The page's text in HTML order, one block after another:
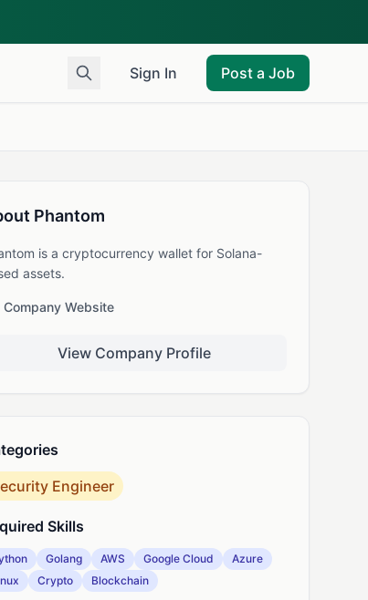
Sign In Post a Job
Phantom
is a cryptocurrency wallet for Solana-
assets.
Company Website
View Company Profile
Engineer
Skills
Golang AWS Google Cloud
Azure
Crypto Blockchain